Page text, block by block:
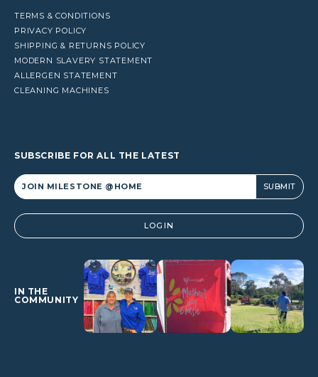
TERMS & CONDITIONS
PRIVACY POLICY
SHIPPING & RETURNS POLICY
MODERN SLAVERY STATEMENT
ALLERGEN STATEMENT
CLEANING MACHINES
SUBSCRIBE FOR ALL THE LATEST
Alternative: LOGIN
IN THE
COMMUNITY